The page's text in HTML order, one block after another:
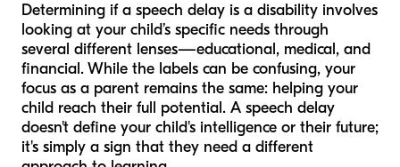
Determining if a speech delay is a disability involves
looking at your child’s specific needs through
several different lenses—educational, medical, and
financial. While the labels can be confusing, your
focus as a parent remains the same: helping your
child reach their full potential. A speech delay
doesn't define your child's intelligence or their future;
it's simply a sign that they need a different